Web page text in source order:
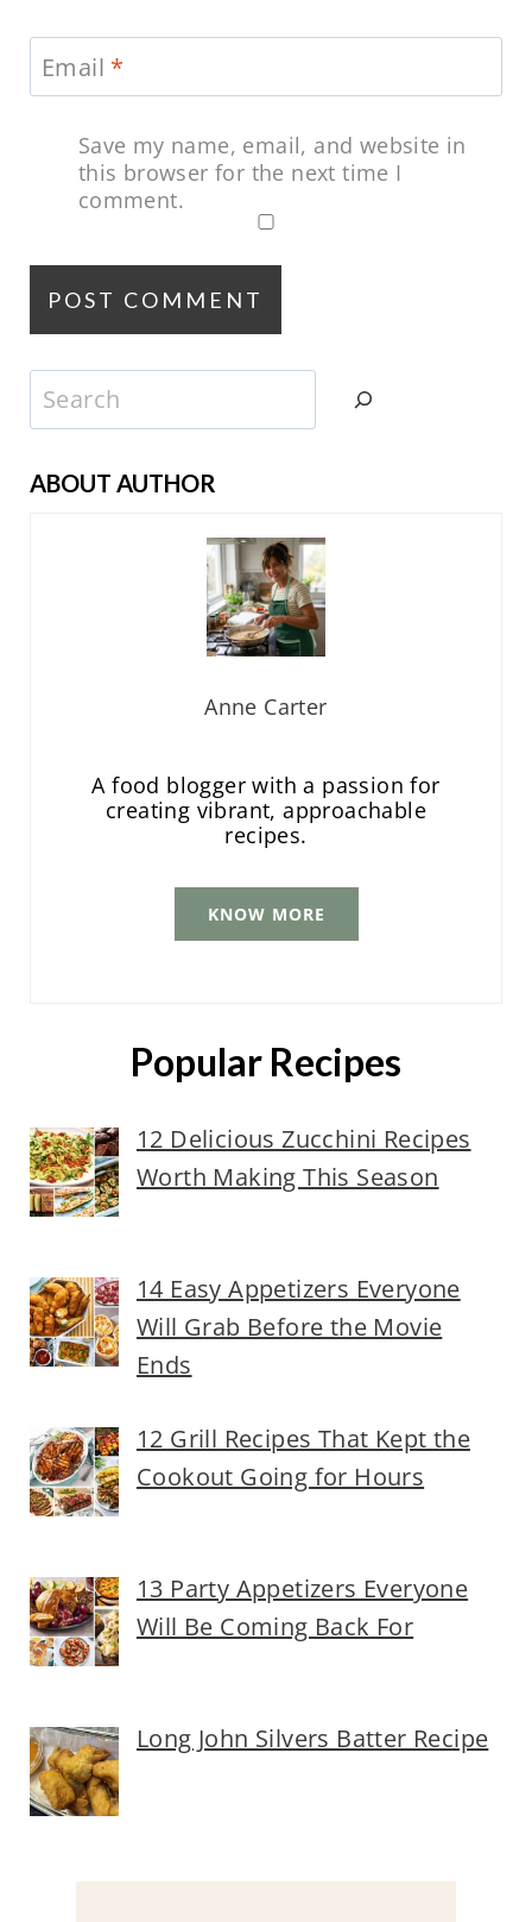
Email *
Save my name, email, and website in
this browser for the next time I
comment.
Search
ABOUT AUTHOR
Anne Carter
A food blogger with a passion for
creating vibrant, approachable
recipes.
KNOW MORE
Popular Recipes
12 Delicious Zucchini Recipes
Worth Making This Season
14 Easy Appetizers Everyone
Will Grab Before the Movie
Ends
12 Grill Recipes That Kept the
Cookout Going for Hours
13 Party Appetizers Everyone
Will Be Coming Back For
Long John Silvers Batter Recipe